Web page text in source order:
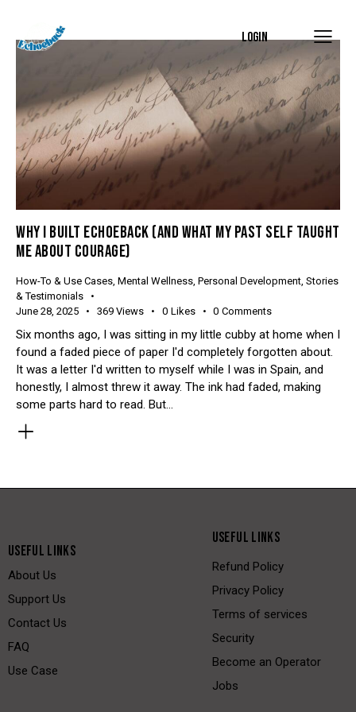
LOGIN
WHY I BUILT ECHOEBACK (AND WHAT MY PAST SELF TAUGHT
ME ABOUT COURAGE)
How-To & Use Cases Mental Wellness Personal Development Stories
& Testimonials
June 28, 2025
369 Views 0 Likes 0 Comments
Six months ago, I was sitting in my little cubby at home when I
found a faded piece of paper I'd completely forgotten about.
It was a letter I'd written to myself while I was in Spain, and
honestly, I almost threw it away. The ink had faded, making
some parts hard to read. But…
USEFUL LINKS
About Us
Support Us
Contact Us
FAQ
Use Case
USEFUL LINKS
Refund Policy
Privacy Policy
Terms of services
Security
Become an Operator
Jobs